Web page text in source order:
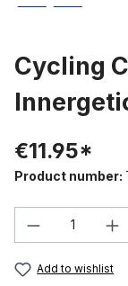
Cycling
€11.95*
Product number:
Product
Add to wishlist